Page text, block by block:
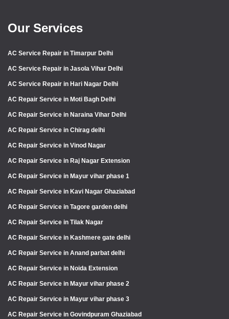
Our Services
AC Service Repair in Timarpur Delhi
AC Service Repair in Jasola Vihar Delhi
AC Service Repair in Hari Nagar Delhi
AC Repair Service in Moti Bagh Delhi
AC Repair Service in Naraina Vihar Delhi
AC Repair Service in Chirag delhi
AC Repair Service in Vinod Nagar
AC Repair Service in Raj Nagar Extension
AC Repair Service in Mayur vihar phase 1
AC Repair Service in Kavi Nagar Ghaziabad
AC Repair Service in Tagore garden delhi
AC Repair Service in Tilak Nagar
AC Repair Service in Kashmere gate delhi
AC Repair Service in Anand parbat delhi
AC Repair Service in Noida Extension
AC Repair Service in Mayur vihar phase 2
AC Repair Service in Mayur vihar phase 3
AC Repair Service in Govindpuram Ghaziabad